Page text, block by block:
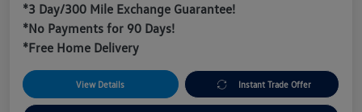
*3 Day/300 Mile Exchange Guarantee!
*No Payments for 90 Days!
*Free Home Delivery
View Details Instant Trade Offer